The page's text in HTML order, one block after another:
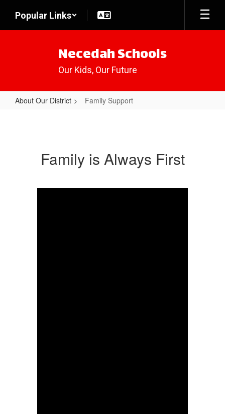
main
Popular Links
Necedah Schools
Our Kids, Our Future
About Our District Family Support
Family is Always First